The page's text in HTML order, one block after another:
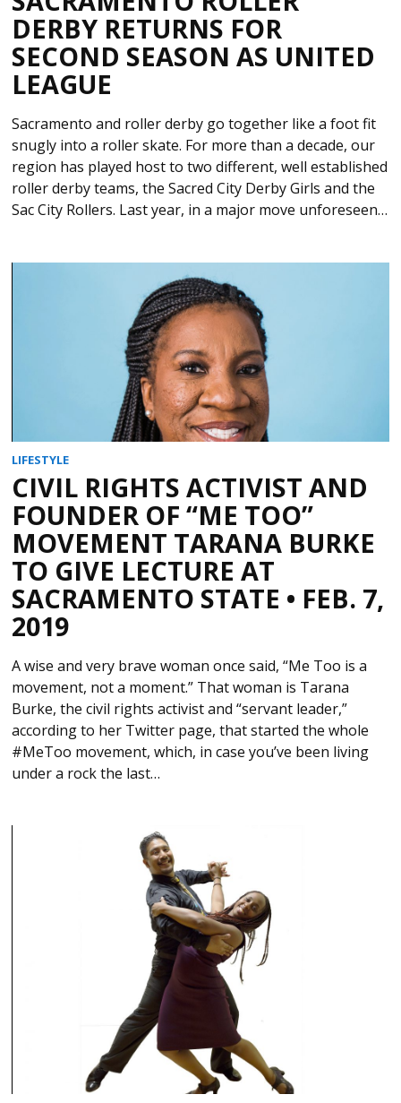
DERBY RETURNS FOR
SECOND SEASON AS UNITED
LEAGUE
Sacramento and roller derby go together like a foot fit
snugly into a roller skate. For more than a decade, our
region has played host to two different, well established
roller derby teams, the Sacred City Derby Girls and the
Sac City Rollers. Last year, in a major move unforeseen…
LIFESTYLE
CIVIL RIGHTS ACTIVIST AND
FOUNDER OF “ME TOO”
MOVEMENT TARANA BURKE
TO GIVE LECTURE AT
SACRAMENTO STATE • FEB. 7,
2019
A wise and very brave woman once said, “Me Too is a
movement, not a moment.” That woman is Tarana
Burke, the civil rights activist and “servant leader,”
according to her Twitter page, that started the whole
#MeToo movement, which, in case you’ve been living
under a rock the last…